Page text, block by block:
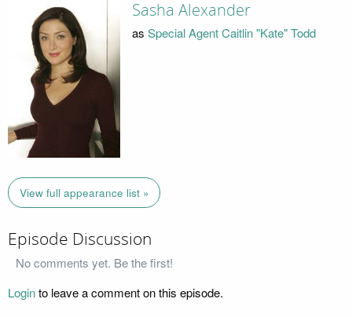
Sasha Alexander
as Special Agent Caitlin "Kate" Todd
View full appearance list »
Episode Discussion
No comments yet. Be the first!
Loginto leave a comment on this episode.